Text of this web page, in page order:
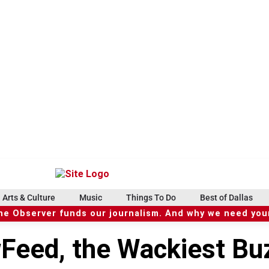
Arts & Culture Music Things To Do Best of Dallas
Observer funds our journalism. And why we need
the Wackiest